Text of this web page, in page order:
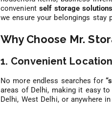
convenientself storage solutions
we ensure your belongings stay
Why Choose Mr.
1. Convenient
No more endless searches for
areas of Delhi, making it easy
Delhi, West Delhi, or anywhere